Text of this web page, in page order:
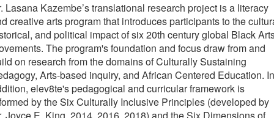
Lasana Kazembe’s translational research project is a literacy
creative arts program that introduces participants to the
and political impact of six 20th century global Black
The program's foundation and focus draw from and
on research from the domains of Culturally Sustaining
Arts-based inquiry, and African Centered Education. In
elev8te's pedagogical and curricular framework is
by the Six Culturally Inclusive Principles (developed by
Joyce E. King, 2014, 2016, 2018) and the Six Dimensions of